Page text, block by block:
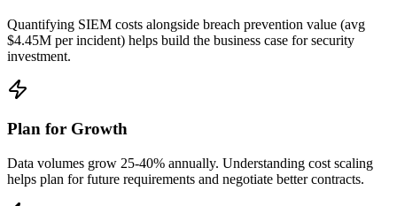
Quantifying SIEM costs alongside breach prevention value (avg
$4.45M per incident) helps build the business case for security
investment.
Plan for Growth
Data volumes grow 25-40% annually. Understanding cost scaling
helps plan for future requirements and negotiate better contracts.